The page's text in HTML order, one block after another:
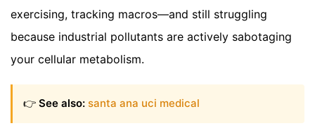
exercising, tracking macros—and still struggling
because industrial pollutants are actively sabotaging
your cellular metabolism.
👉 See also: santa ana uci medical